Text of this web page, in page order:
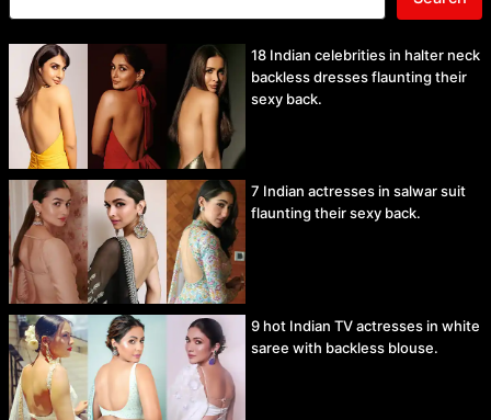
18 Indian celebrities in halter neck
backless dresses flaunting their
sexy back.
7 Indian actresses in salwar suit
flaunting their sexy back.
9 hot Indian TV actresses in white
saree with backless blouse.